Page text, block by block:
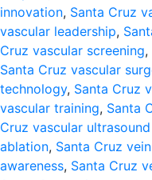
innovation, Santa Cruz
vascular leadership,
Cruz vascular screening,
Santa Cruz vascular
technology, Santa Cruz
vascular training, Santa
Cruz vascular
ablation, Santa Cruz
awareness, Santa Cruz